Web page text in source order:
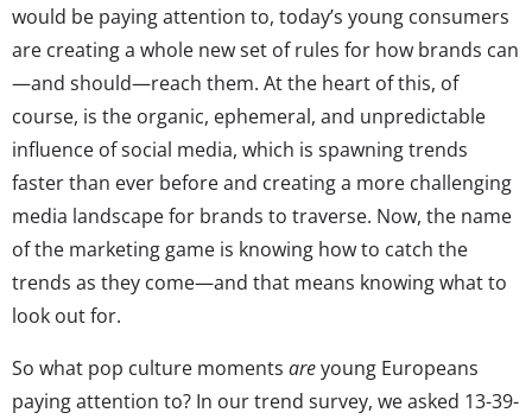
would be paying attention to, today’s young consumers
are creating a whole new set of rules for how brands can
—and should—reach them. At the heart of this, of
course, is the organic, ephemeral, and unpredictable
influence of social media, which is spawning trends
faster than ever before and creating a more challenging
media landscape for brands to traverse. Now, the name
of the marketing game is knowing how to catch the
trends as they come—and that means knowing what to
look out for.
So what pop culture moments areyoung Europeans
paying attention to? In our trend survey, we asked 13-39-